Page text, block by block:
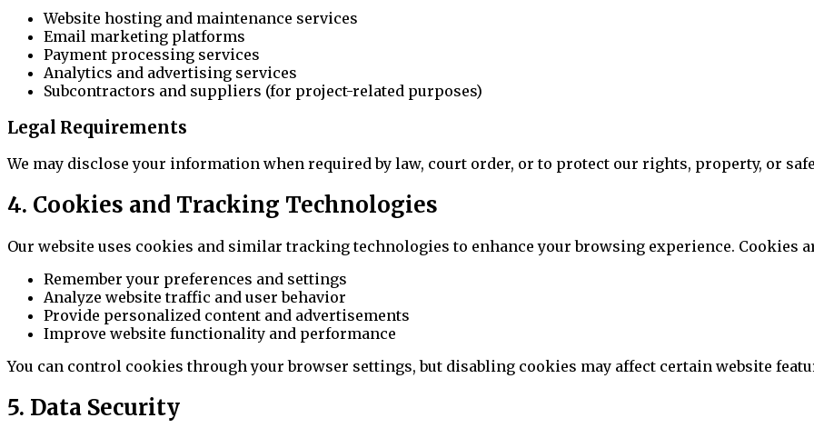
Website hosting and maintenance services
Email marketing platforms
Payment processing services
Analytics and advertising services
Subcontractors and suppliers (for project-related purposes)
Legal Requirements
We may disclose your information when required by law, court order, or to protect our rights, property, or
4. Cookies and Tracking Technologies
Our website uses cookies and similar tracking technologies to enhance your browsing experience. Cookies
Remember your preferences and settings
Analyze website traffic and user behavior
Provide personalized content and advertisements
Improve website functionality and performance
You can control cookies through your browser settings, but disabling cookies may affect certain website
5. Data Security